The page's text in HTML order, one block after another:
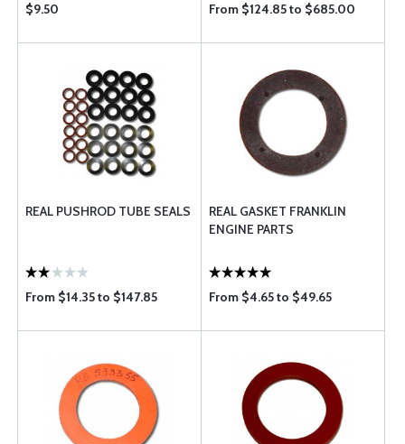
$9.50 From $124.85 to $685.00
REAL PUSHROD TUBE SEALS
From $14.35 to $147.85
REAL GASKET FRANKLIN
ENGINE PARTS
From $4.65 to $49.65